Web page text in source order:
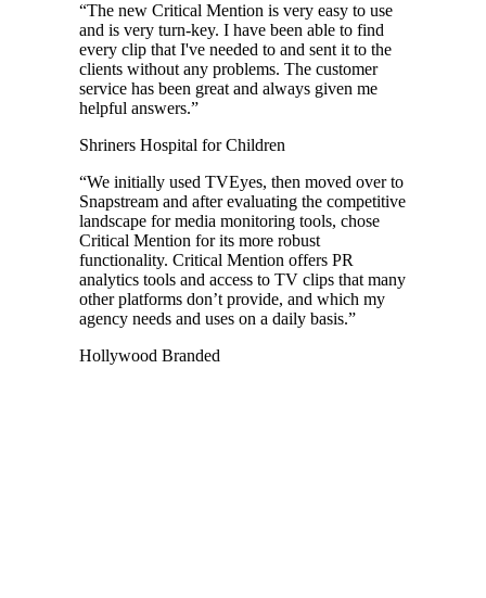
“The new Critical Mention is very easy to use
and is very turn-key. I have been able to find
every clip that I've needed to and sent it to the
clients without any problems. The customer
service has been great and always given me
helpful answers.”
Shriners Hospital for Children
“We initially used TVEyes, then moved over to
Snapstream and after evaluating the competitive
landscape for media monitoring tools, chose
Critical Mention for its more robust
functionality. Critical Mention offers PR
analytics tools and access to TV clips that many
other platforms don’t provide, and which my
agency needs and uses on a daily basis.”
Hollywood Branded